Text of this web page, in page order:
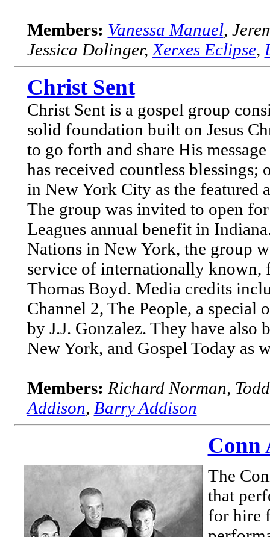
Members: Vanessa Manuel,
Jessica Dolinger, Xerxes Eclipse,
Christ Sent
Christ Sent is a gospel group
solid foundation built on Jesus
to go forth and share His
has received countless
in New York City as the featured
The group was invited to open
Leagues annual benefit in
Nations in New York, the group
service of internationally known,
Thomas Boyd. Media credits
Channel 2, The People, a special
by J.J. Gonzalez. They have also
New York, and Gospel Today as
Members: Richard Norman,
Addison, Barry Addison
Conn
The
that
for hire